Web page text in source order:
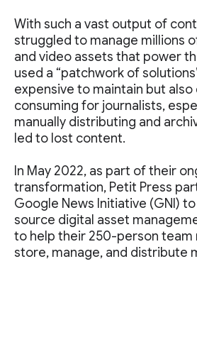
With such a vast output of
struggled to manage millions
and video assets that power
used a “patchwork of
expensive to maintain but
consuming for journalists,
manually distributing and
led to lost content.
In May 2022, as part of their
transformation, Petit Press
Google News Initiative (GNI)
source digital asset
to help their 250-person
store, manage, and distribute